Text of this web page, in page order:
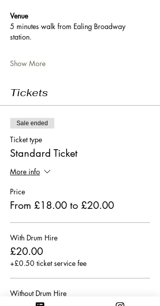
Venue
5 minutes walk from Ealing Broadway
station.
Show More
Tickets
Sale ended
Ticket type
Standard Ticket
More info
Price
From £18.00 to £20.00
With Drum Hire
£20.00
+£0.50 ticket service fee
Without Drum Hire